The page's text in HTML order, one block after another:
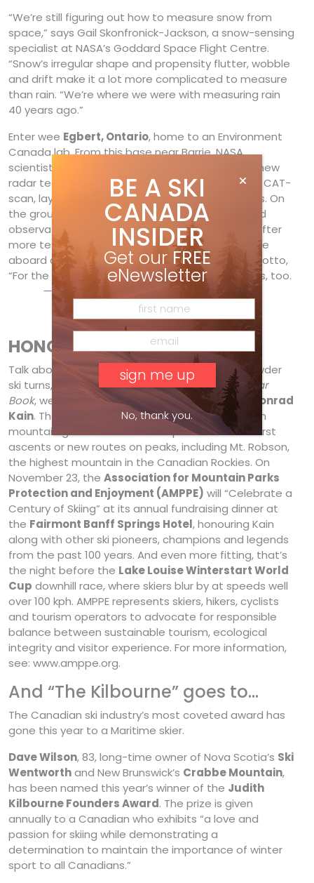
“We’re still figuring out how to measure snow from
space,” says Gail Skonfronick-Jackson, a snow-sensing
specialist at NASA’s Goddard Space Flight Centre.
“Snow’s irregular shape and propensity flutter, wobble
and drift make it a lot more complicated to measure
than rain. “We’re where we were with measuring rain
40 years ago.”
Enter wee Egbert, Ontario, home to an Environment
Canada lab. From this base near Barrie, NASA
scientists flew their airborne lab, equipped with new
radar technology that breaks clouds apart like a CAT-
scan, layer by layer, over a variety of snowstorms. On
the ground, Canadian scientists made real-world
observations to help calibrate the technology. After
more testing, the new radar will launch into space
aboard a satellite in 2014. Only then will NASA’s motto,
“For the benefit of all,” undoubtedly include skiers, too.
—Ryan Stuart
HONOUR ROLL
Talk about first
tracks! In 1911, the first official powder
ski turns, according to the1937 Canadian Ski Year
Book, were carved in the Canadian Rockies by
Conrad
Kain. The celebrated five-foot, five-inch Austrian
mountain guide also notched up more than 60 first
ascents or new routes on peaks, including Mt. Robson,
the highest mountain in the Canadian Rockies. On
November 23, the Association for Mountain Parks
Protection and Enjoyment (AMPPE) will “Celebrate a
Century of Skiing” at its annual fundraising dinner at
the Fairmont Banff Springs Hotel, honouring Kain
along with other ski pioneers, champions and legends
from the past 100 years. And even more fitting, that’s
the night before the Lake Louise Winterstart World
Cup downhill race, where skiers blur by at speeds well
over 100 kph. AMPPE represents skiers, hikers, cyclists
and tourism operators to advocate for responsible
balance between sustainable tourism, ecological
integrity and visitor experience. For more information,
see: www.amppe.org.
And “The Kilbourne” goes to…
The Canadian ski industry’s most coveted award has
gone this year to a Maritime skier.
Dave Wilson, 83, long-time owner of Nova Scotia’s Ski
Wentworthand New Brunswick’s Crabbe Mountain,
has been named this year’s winner of the Judith
Kilbourne Founders Award. The prize is given
annually to a Canadian who exhibits “a love and
passion for skiing while demonstrating a
determination to maintain the importance of winter
sport to all Canadians.”
BE A SKI
CANADA
INSIDER
Get our FREE
eNewsletter
No, thank you.